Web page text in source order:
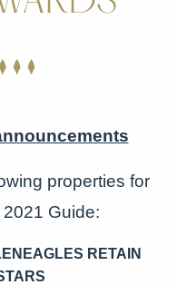
properties for
Guide:
RETAIN